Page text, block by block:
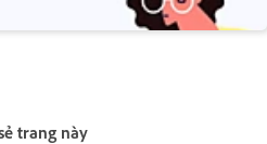
trang này